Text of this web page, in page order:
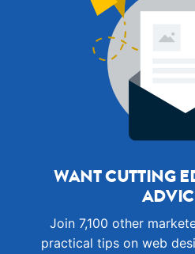
WANT CUTTING
Join 7,100 other
practical tips on web